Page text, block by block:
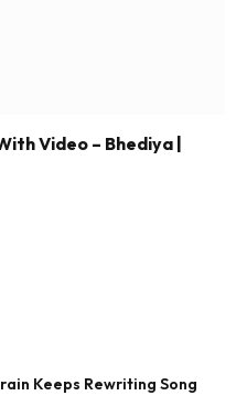
Video – Bhediya |
Keeps Rewriting Song